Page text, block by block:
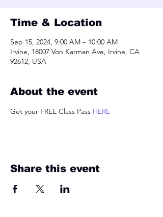
Time & Location
Sep 15, 2024, 9:00 AM – 10:00 AM
Irvine, 18007 Von Karman Ave, Irvine, CA
92612, USA
About the event
Get your FREE Class Pass HERE
Share this event